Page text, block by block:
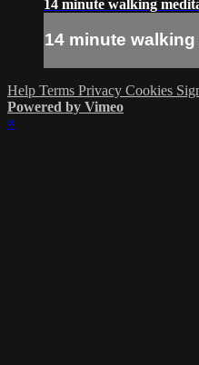
14 minute walking
14 minute
Help Terms Privacy Cookies
Powered by Vimeo
×